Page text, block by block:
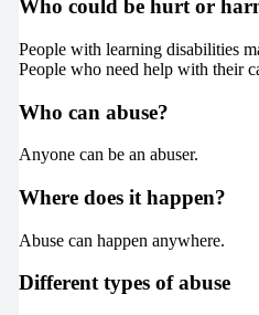
Who could be hurt or
People with learning disabilities
People who need help with their
Who can abuse?
Anyone can be an abuser.
Where does it happen?
Abuse can happen anywhere.
Different types of abuse